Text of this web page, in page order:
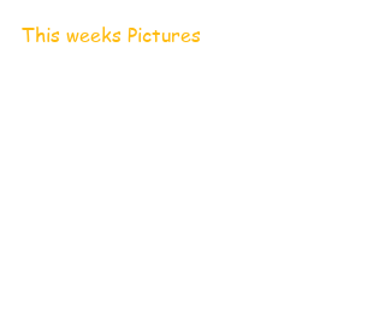
This weeks Pictures